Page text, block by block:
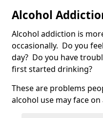
Alcohol
Alcohol addiction is
occasionally. Do you
day? Do you have
first started drinking?
These are problems
alcohol use may face on